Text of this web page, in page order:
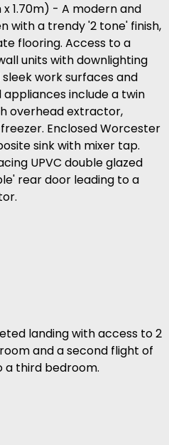
x 1.70m) - A modern and
with a trendy '2 tone' finish,
flooring. Access to a
units with downlighting
work surfaces and
include a twin
overhead extractor,
Enclosed Worcester
sink with mixer tap.
UPVC double glazed
rear door leading to a
landing with access to 2
and a second flight of
a third bedroom.